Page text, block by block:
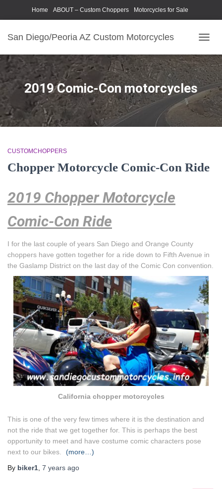
Home ABOUT – Custom Choppers Motorcycles for Sale
San Diego/Peoria AZ Custom Motorcycles
2019 Comic-Con motorcycles
CUSTOMCHOPPERS
Chopper Motorcycle Comic-Con Ride
2019 Chopper Motorcycle
Comic-Con Ride
I for the last couple of years San Diego and Orange County
choppers have gotten together for a ride down to Fifth Avenue in
the Gaslamp District on the last day of the Comic Con convention.
California chopper motorcycles
This is one of the very few times where it is the destination and
not the ride that we get together for. This is perhaps the best
opportunity to meet and have costume comic characters pose
next to our bikes.
(more…)
By biker1 7 years ago